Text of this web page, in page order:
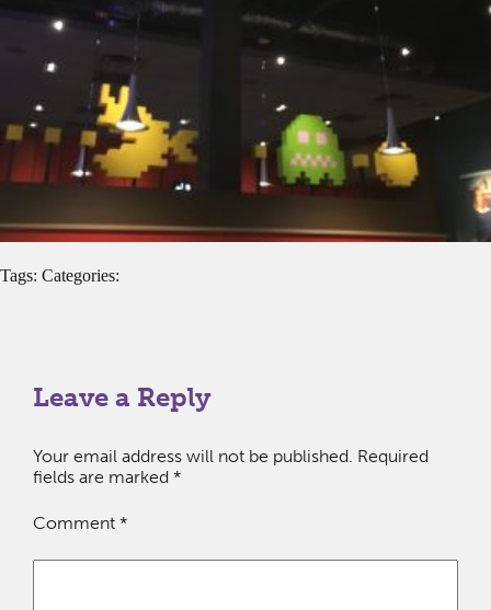
Tags: Categories:
Leave a Reply
Your email address will not be published. Required
fields are marked *
Comment *